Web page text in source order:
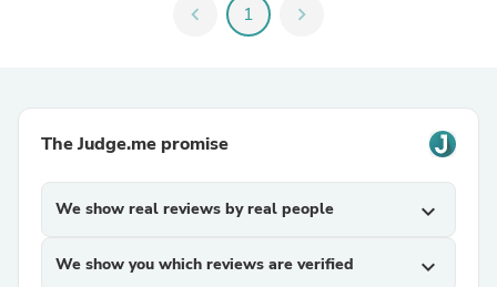
chevron_left 1 chevron_right
The Judge.me promise
We show real reviews by real people expand_more
We show you which reviews are verified expand_more